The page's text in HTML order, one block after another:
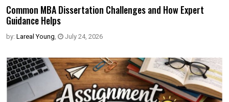
Common MBA Dissertation Challenges and How Expert
Guidance Helps
by: Lareal Young, July 24, 2026